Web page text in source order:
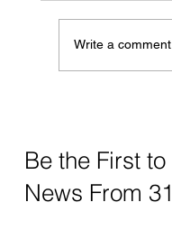
Without
Write a
Be the First
News From